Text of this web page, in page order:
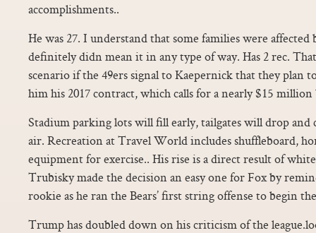
accomplishments..
He was 27. I understand that some families were affected
definitely didn mean it in any type of way. Has 2 rec.
scenario if the 49ers signal to Kaepernick that they plan
him his 2017 contract, which calls for a nearly $15 million
Stadium parking lots will fill early, tailgates will drop and
air. Recreation at Travel World includes shuffleboard,
equipment for exercise.. His rise is a direct result of
Trubisky made the decision an easy one for Fox by
rookie as he ran the Bears’ first string offense to begin
Trump has doubled down on his criticism of the